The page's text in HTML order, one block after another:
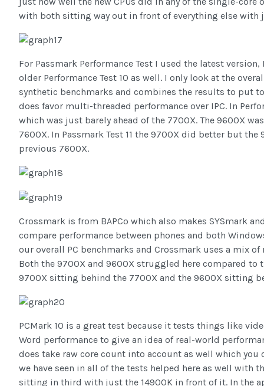
with both sitting way out in front of everything else with
For Passmark Performance Test I used the latest
older Performance Test 10 as well. I only look at the
synthetic benchmarks and combines the results to put
does favor multi-threaded performance over IPC. In
which was just barely ahead of the 7700X. The 9600X
7600X. In Passmark Test 11 the 9700X did better but
previous 7600X.
Crossmark is from BAPCo which also makes SYSmark
compare performance between phones and both
our overall PC benchmarks and Crossmark uses a mix
Both the 9700X and 9600X struggled here compared
9700X sitting behind the 7700X and the 9600X sitting
PCMark 10 is a great test because it tests things like
Word performance to give an idea of real-world
does take raw core count into account as well which you
we have seen in all of the tests helped here as well with
sitting in third with just the 14900K in front of it. In the